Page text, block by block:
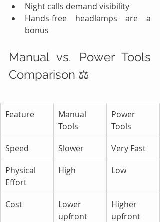
Night calls demand visibility
Hands-free headlamps are a
bonus
Manual vs. Power Tools
Comparison ⚖️
Feature
Manual
Tools
Power
Tools
Speed
Slower
Very Fast
Physical
Effort
High Low
Cost
Lower
upfront
Higher
upfront